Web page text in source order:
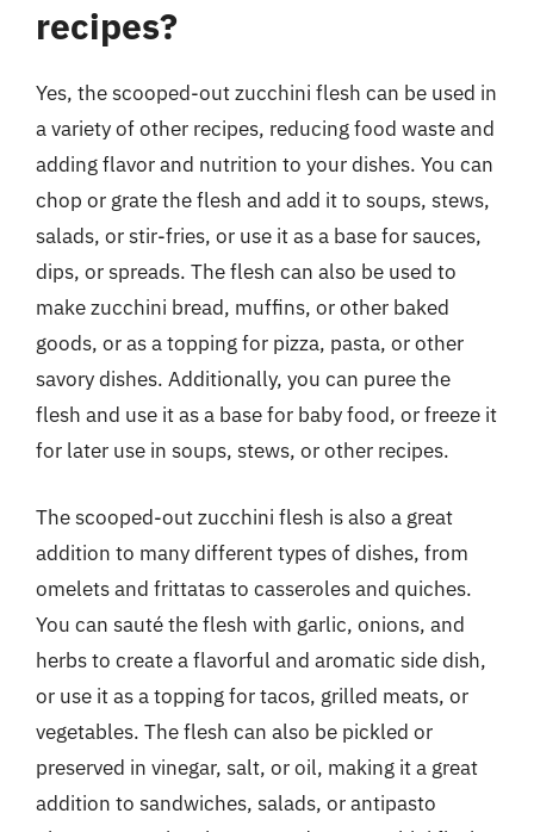
recipes?
Yes, the scooped-out zucchini flesh can be used in
a variety of other recipes, reducing food waste and
adding flavor and nutrition to your dishes. You can
chop or grate the flesh and add it to soups, stews,
salads, or stir-fries, or use it as a base for sauces,
dips, or spreads. The flesh can also be used to
make zucchini bread, muffins, or other baked
goods, or as a topping for pizza, pasta, or other
savory dishes. Additionally, you can puree the
flesh and use it as a base for baby food, or freeze it
for later use in soups, stews, or other recipes.
The scooped-out zucchini flesh is also a great
addition to many different types of dishes, from
omelets and frittatas to casseroles and quiches.
You can sauté the flesh with garlic, onions, and
herbs to create a flavorful and aromatic side dish,
or use it as a topping for tacos, grilled meats, or
vegetables. The flesh can also be pickled or
preserved in vinegar, salt, or oil, making it a great
addition to sandwiches, salads, or antipasto